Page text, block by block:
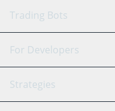
GRID Bot
Signal Bot
SmartTrade
Trading Bots
Binance
Bitfinex
For Developers
API Reference
Strategies